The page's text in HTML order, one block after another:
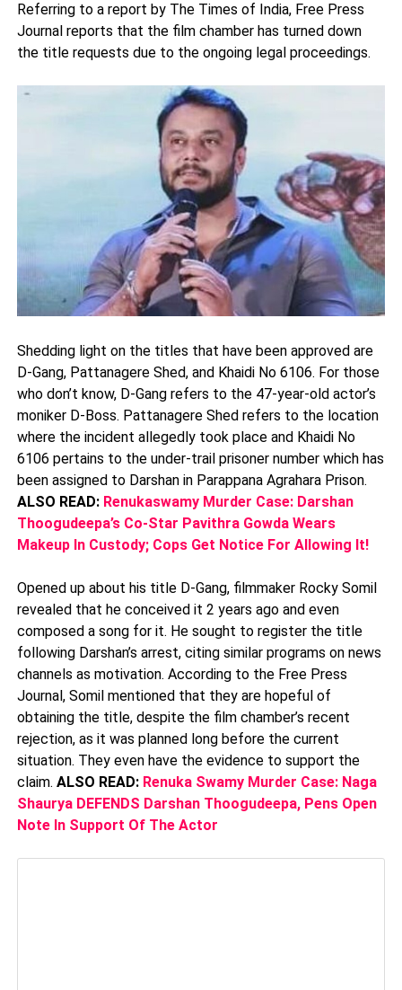
Referring to a report by The Times of India, Free Press
Journal reports that the film chamber has turned down
the title requests due to the ongoing legal proceedings.
Shedding light on the titles that have been approved are
D-Gang, Pattanagere Shed, and Khaidi No 6106. For those
who don’t know, D-Gang refers to the 47-year-old actor’s
moniker D-Boss. Pattanagere Shed refers to the location
where the incident allegedly took place and Khaidi No
6106 pertains to the under-trail prisoner number which has
been assigned to Darshan in Parappana Agrahara Prison.
ALSO READ: Renukaswamy Murder Case: Darshan
Thoogudeepa’s Co-Star Pavithra Gowda Wears
Makeup In Custody; Cops Get Notice For Allowing It!
Opened up about his title D-Gang, filmmaker Rocky Somil
revealed that he conceived it 2 years ago and even
composed a song for it. He sought to register the title
following Darshan’s arrest, citing similar programs on news
channels as motivation. According to the Free Press
Journal, Somil mentioned that they are hopeful of
obtaining the title, despite the film chamber’s recent
rejection, as it was planned long before the current
situation. They even have the evidence to support the
claim. ALSO READ: Renuka Swamy Murder Case: Naga
Shaurya DEFENDS Darshan Thoogudeepa, Pens Open
Note In Support Of The Actor